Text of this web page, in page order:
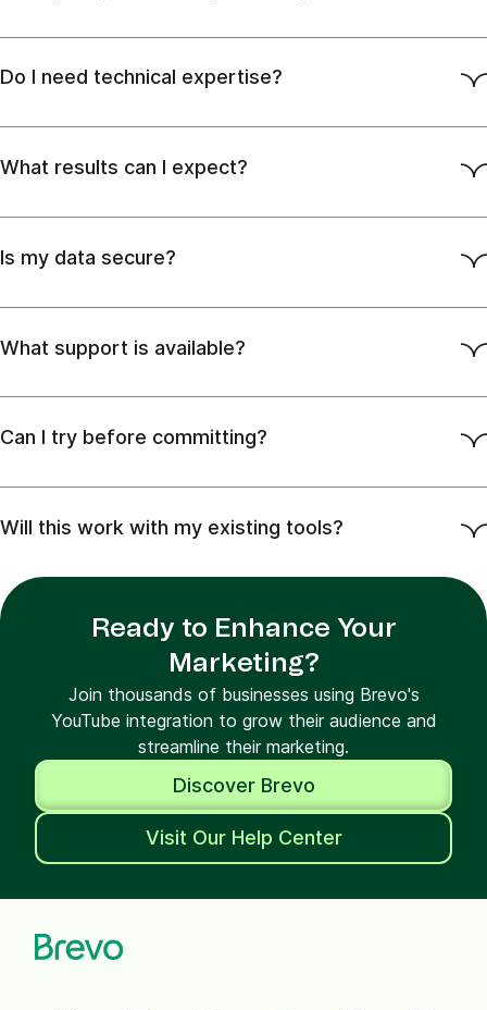
Do I need technical expertise?
What results can I expect?
Is my data secure?
What support is available?
Can I try before committing?
Will this work with my existing tools?
Ready to Enhance Your
Marketing?
Join thousands of businesses using Brevo's
YouTube integration to grow their audience and
streamline their marketing.
Discover Brevo
Visit Our Help Center